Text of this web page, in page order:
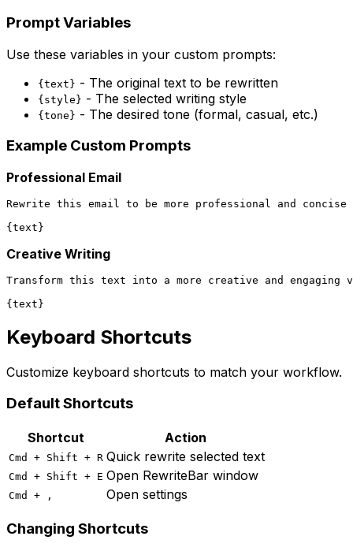
Prompt Variables
Use these variables in your custom prompts:
{text} - The original text to be rewritten
{style} - The selected writing style
{tone} - The desired tone (formal, casual, etc.)
Example Custom Prompts
Professional Email
Rewrite this email to be more professional and
Creative Writing
Transform this text into a more creative and engaging
Keyboard Shortcuts
Customize keyboard shortcuts to match your workflow.
Default Shortcuts
Shortcut Action
Cmd + Shift + R Quick rewrite selected text
Cmd + Shift + E Open RewriteBar window
Cmd + , Open settings
Changing Shortcuts